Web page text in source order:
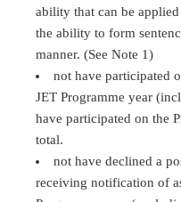
ability that can be
the ability to form
manner. (See Note 1)
not have participated
JET Programme year
have participated on the
total.
not have declined a
receiving notification of